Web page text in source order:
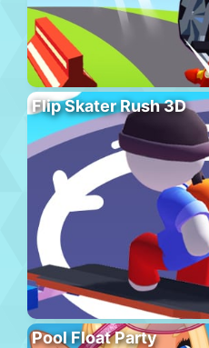
Flip Skater Rush 3D
Pool Float Party